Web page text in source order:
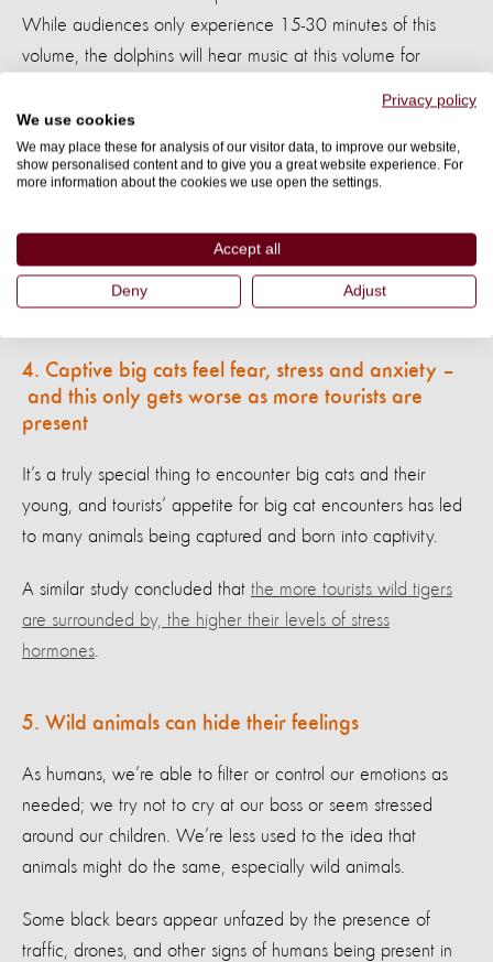
While audiences only experience 15-30 minutes of this
volume, the dolphins will hear music at this volume for
In the wild, noises at this level wouldn’t damage dolphins.
They could simply dive deeper to avoid their distress. In
deep areas for the animals to retreat to, to feel
safe and comfortable. They are also kept at the
surface throughout most of their shows.
4. Captive big cats feel fear, stress and anxiety –
and this only gets worse as more tourists are
present
It’s a truly special thing to encounter big cats and their
young, and tourists’ appetite for big cat encounters has led
to many animals being captured and born into captivity.
A similar study concluded that the more tourists wild tigers
are surrounded by, the higher their levels of stress
hormones
5. Wild animals can hide their feelings
As humans, we’re able to filter or control our emotions as
needed; we try not to cry at our boss or seem stressed
around our children. We’re less used to the idea that
animals might do the same, especially wild animals.
Some black bears appear unfazed by the presence of
traffic, drones, and other signs of humans being present in
Privacy policy
We use cookies
We may place these for analysis of our visitor data, to improve our website,
show personalised content and to give you a great website experience. For
more information about the cookies we use open the settings.
Accept all
Deny Adjust